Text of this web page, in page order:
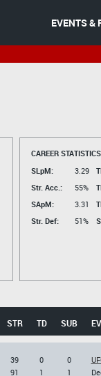
EVENTS &
CAREER
SLpM:
3.29
Str. Acc.:
55%
SApM:
3.31
Str. Def:
51%
STR TD SUB
39
91
0
1
0
1